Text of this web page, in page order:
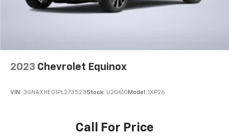
higher, an active data plan, and the Android
Auto app. Google, Android and Android Auto
2023 Chevrolet Equinox
VIN: 3GNAXHEG1PL273523Stock: U20610 Model: 1XP26
Call For Price